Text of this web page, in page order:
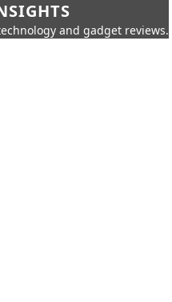
and gadget reviews.